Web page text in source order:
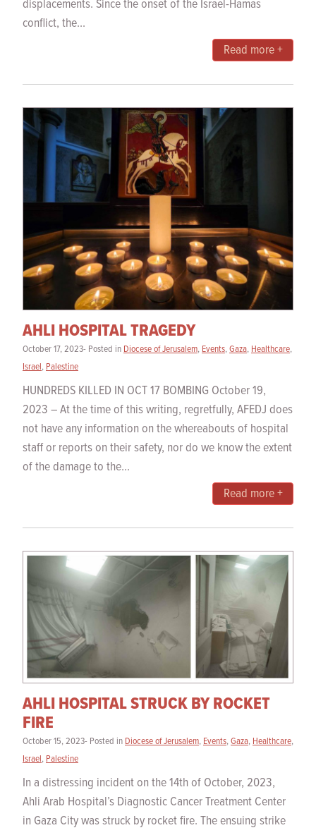
displacements. Since the onset of the Israel-Hamas
conflict, the...
Read more +
AHLI HOSPITAL TRAGEDY
October 17, 2023- Posted in Diocese of Jerusalem, Events,Gaza, Healthcare,
Israel, Palestine
HUNDREDS KILLED IN OCT 17 BOMBING October 19,
2023 – At the time of this writing, regretfully, AFEDJ does
not have any information on the whereabouts of hospital
staff or reports on their safety, nor do we know the extent
of the damage to the...
Read more +
AHLI HOSPITAL STRUCK BY ROCKET
FIRE
October 15, 2023- Posted in Diocese of Jerusalem, Events,Gaza, Healthcare,
Israel, Palestine
In a distressing incident on the 14th of October, 2023,
Ahli Arab Hospital’s Diagnostic Cancer Treatment Center
in Gaza City was struck by rocket fire. The ensuing strike